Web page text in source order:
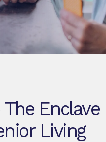
Enclave
Living